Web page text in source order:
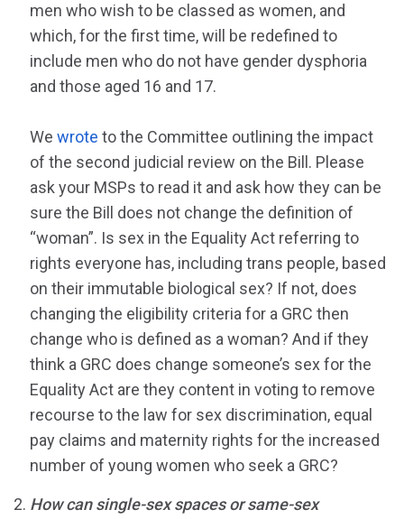
men who wish to be classed as women, and
which, for the first time, will be redefined to
include men who do not have gender dysphoria
and those aged 16 and 17.
Wewrote to the Committee outlining the impact
of the second judicial review on the Bill. Please
ask your MSPs to read it and ask how they can be
sure the Bill does not change the definition of
“woman”. Is sex in the Equality Act referring to
rights everyone has, including trans people, based
on their immutable biological sex? If not, does
changing the eligibility criteria for a GRC then
change who is defined as a woman? And if they
think a GRC does change someone’s sex for the
Equality Act are they content in voting to remove
recourse to the law for sex discrimination, equal
pay claims and maternity rights for the increased
number of young women who seek a GRC?
How can single-sex spaces or same-sex